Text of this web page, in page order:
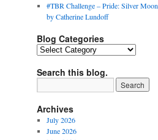
#TBR Challenge – Pride: Silver Moon
by Catherine Lundoff
Blog Categories
Blog
Search this blog.
Archives
July 2026
June 2026